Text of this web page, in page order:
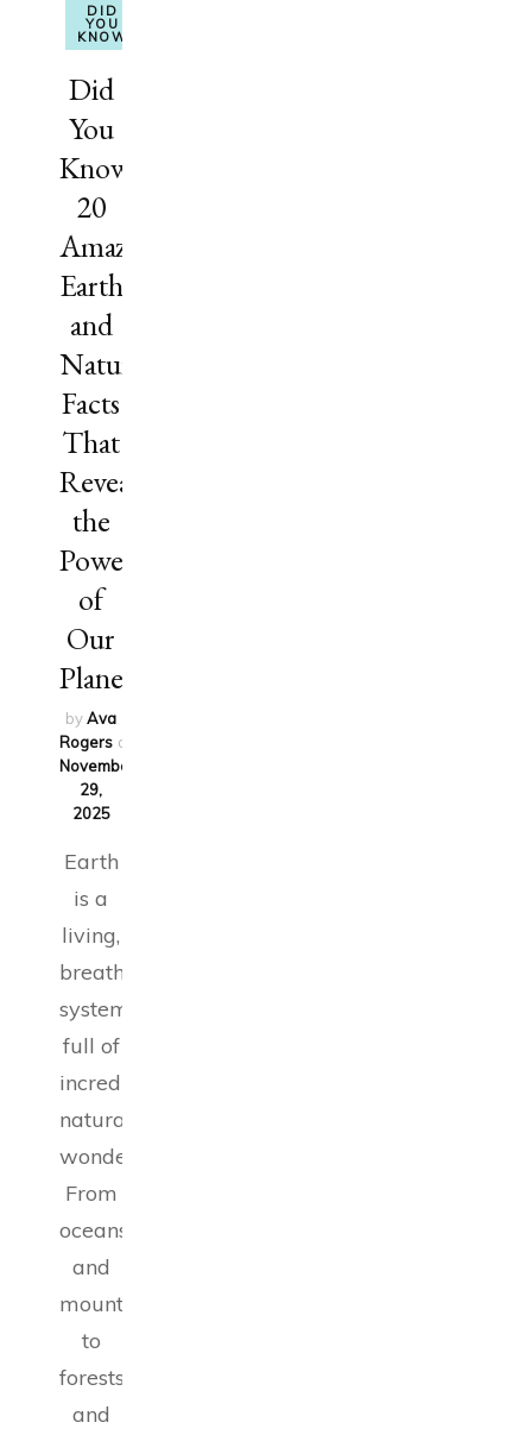
DID
YOU
KNOW
Did
You
Know?
20
Amazing
Earth
and
Nature
Facts
That
Reveal
the
Power
of
Our
Planet
byAva
Rogers on
November
29,
2025
Earth
is a
living,
breathing
system
full of
incredible
natural
wonders.
From
oceans
and
mountains
to
forests
and